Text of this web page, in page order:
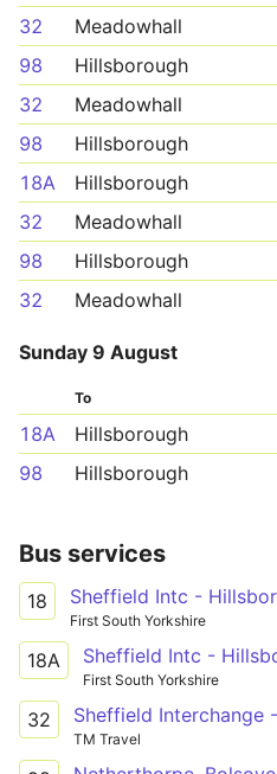
32 Meadowhall
98
Hillsborough
32
Meadowhall
98
Hillsborough
18A
Hillsborough
32
Meadowhall
98
Hillsborough
32
Meadowhall
Sunday 9 August
To
18A Hillsborough
98
Hillsborough
Bus services
18 Sheffield Intc -
First South Yorkshire
18A Sheffield Intc -
First South Yorkshire
32
TM Travel